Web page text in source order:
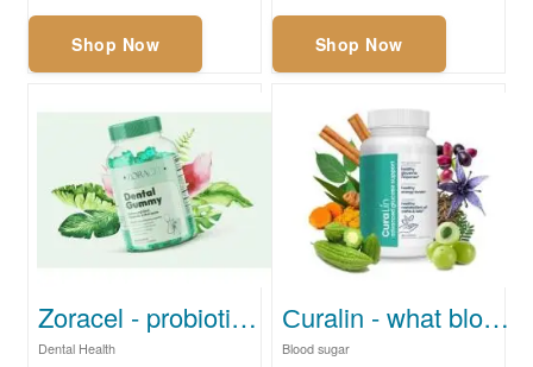
Shop Now Shop Now
Zoracel - probiotics for bad breath
Dental Health
Сuralin - what blood sugar level is dangerous
Blood sugar